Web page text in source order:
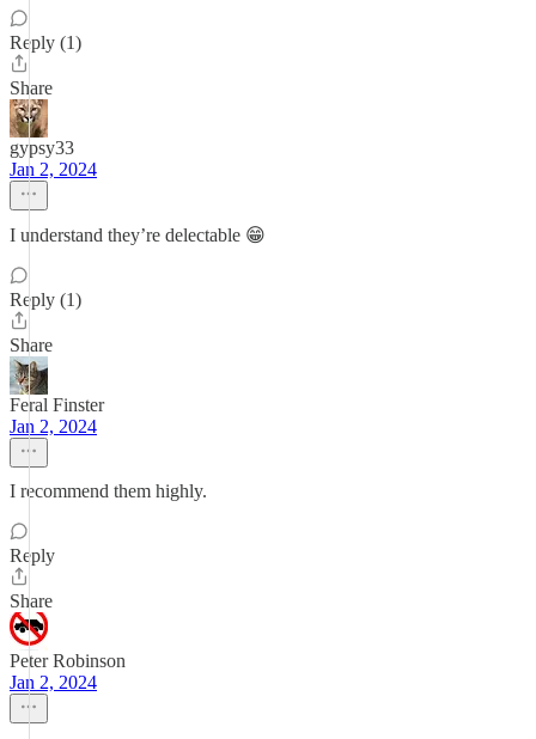
Reply (1)
Share
gypsy33
Jan 2, 2024
I understand they’re delectable 😁
Reply (1)
Share
Feral Finster
Jan 2, 2024
I recommend them highly.
Reply
Share
Peter Robinson
Jan 2, 2024